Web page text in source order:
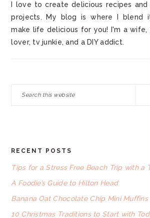
I love to create delicious recipes
projects. My blog is where I blend
make life delicious for you! I'm a wife,
lover, tv junkie, and a DIY addict.
FOOTER
RECENT POSTS
Tips for a Stress Free Beach Trip with a
A Foodie’s Guide to Hilton Head
Banana Oat Chocolate Chip Mini Muffins
10 Christmas Traditions to Start with